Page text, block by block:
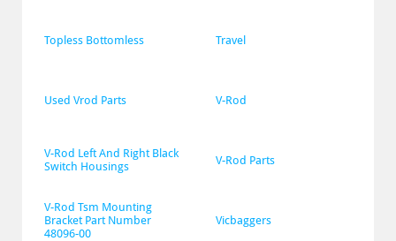
Topless Bottomless Travel
Used Vrod Parts V-Rod
V-Rod Left And Right Black
Switch Housings
V-Rod Parts
V-Rod Tsm Mounting
Bracket Part Number
48096-00
Vicbaggers